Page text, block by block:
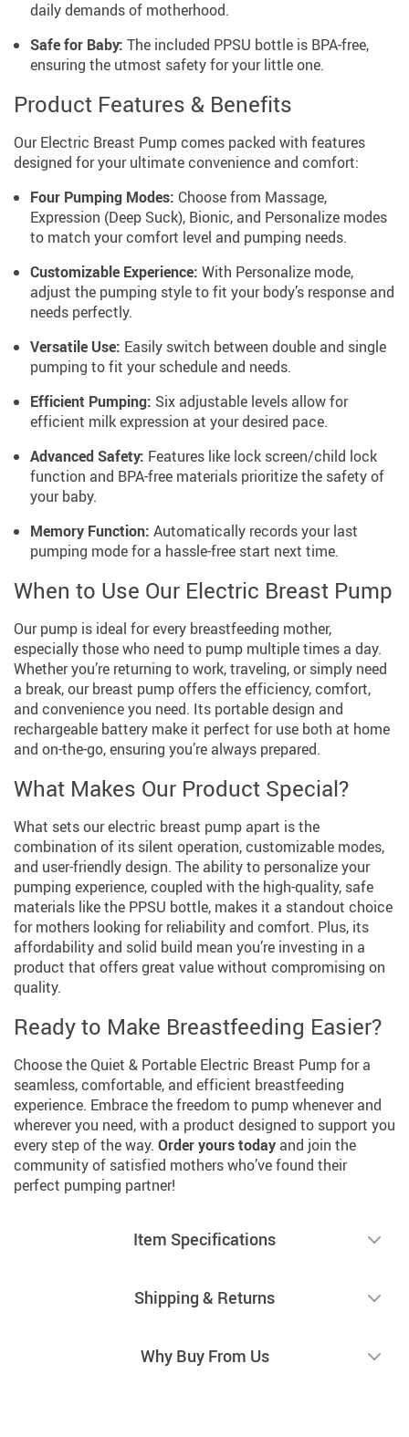
daily demands of motherhood.
Safe for Baby: The included PPSU bottle is BPA-free,
ensuring the utmost safety for your little one.
Product Features & Benefits
Our Electric Breast Pump comes packed with features
designed for your ultimate convenience and comfort:
Four Pumping Modes: Choose from Massage,
Expression (Deep Suck), Bionic, and Personalize modes
to match your comfort level and pumping needs.
Customizable Experience: With Personalize mode,
adjust the pumping style to fit your body’s response and
needs perfectly.
Versatile Use: Easily switch between double and single
pumping to fit your schedule and needs.
Efficient Pumping: Six adjustable levels allow for
efficient milk expression at your desired pace.
Advanced Safety: Features like lock screen/child lock
function and BPA-free materials prioritize the safety of
your baby.
Memory Function: Automatically records your last
pumping mode for a hassle-free start next time.
When to Use Our Electric Breast Pump
Our pump is ideal for every breastfeeding mother,
especially those who need to pump multiple times a day.
Whether you’re returning to work, traveling, or simply need
a break, our breast pump offers the efficiency, comfort,
and convenience you need. Its portable design and
rechargeable battery make it perfect for use both at home
and on-the-go, ensuring you’re always prepared.
What Makes Our Product Special?
What sets our electric breast pump apart is the
combination of its silent operation, customizable modes,
and user-friendly design. The ability to personalize your
pumping experience, coupled with the high-quality, safe
materials like the PPSU bottle, makes it a standout choice
for mothers looking for reliability and comfort. Plus, its
affordability and solid build mean you’re investing in a
product that offers great value without compromising on
quality.
Ready to Make Breastfeeding Easier?
Choose the Quiet & Portable Electric Breast Pump for a
seamless, comfortable, and efficient breastfeeding
experience. Embrace the freedom to pump whenever and
wherever you need, with a product designed to support you
every step of the way. Order yours today and join the
community of satisfied mothers who’ve found their
perfect pumping partner!
Item Specifications
Shipping & Returns
Why Buy From Us